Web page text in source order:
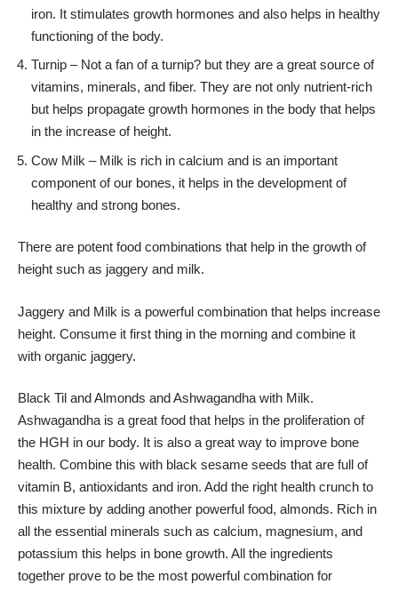
iron. It stimulates growth hormones and also helps in healthy
functioning of the body.
Turnip – Not a fan of a turnip? but they are a great source of
vitamins, minerals, and fiber. They are not only nutrient-rich
but helps propagate growth hormones in the body that helps
in the increase of height.
Cow Milk – Milk is rich in calcium and is an important
component of our bones, it helps in the development of
healthy and strong bones.
There are potent food combinations that help in the growth of
height such as jaggery and milk.
Jaggery and Milk is a powerful combination that helps increase
height. Consume it first thing in the morning and combine it
with organic jaggery.
Black Til and Almonds and Ashwagandha with Milk.
Ashwagandha is a great food that helps in the proliferation of
the HGH in our body. It is also a great way to improve bone
health. Combine this with black sesame seeds that are full of
vitamin B, antioxidants and iron. Add the right health crunch to
this mixture by adding another powerful food, almonds. Rich in
all the essential minerals such as calcium, magnesium, and
potassium this helps in bone growth. All the ingredients
together prove to be the most powerful combination for